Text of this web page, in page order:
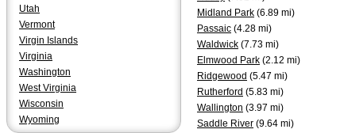
Utah
Vermont
Virgin Islands
Virginia
Washington
West Virginia
Wisconsin
Wyoming
Midland Park (6.89 mi)
Passaic (4.28 mi)
Waldwick (7.73 mi)
Elmwood Park (2.12 mi)
Ridgewood (5.47 mi)
Rutherford (5.83 mi)
Wallington (3.97 mi)
Saddle River (9.64 mi)